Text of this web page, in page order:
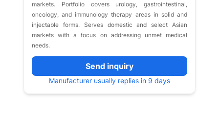
markets. Portfolio covers urology, gastrointestinal,
oncology, and immunology therapy areas in solid and
injectable forms. Serves domestic and select Asian
markets with a focus on addressing unmet medical
needs.
Send inquiry
Manufacturer usually replies in 9 days